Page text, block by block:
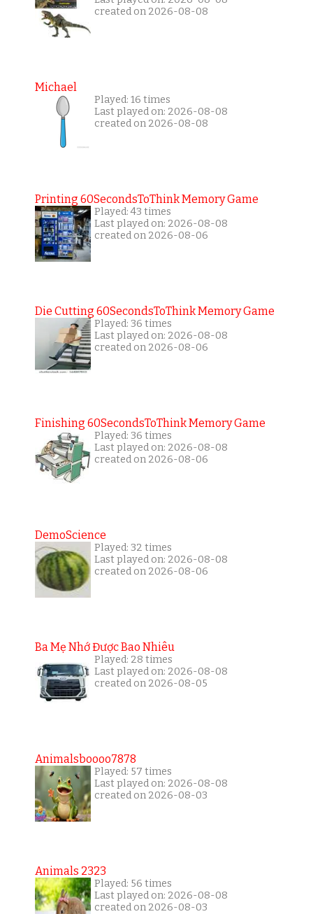
created on 2026-08-08
Michael
Played: 16 times
Last played on: 2026-08-08
created on 2026-08-08
Printing 60SecondsToThink Memory Game
Played: 43 times
Last played on: 2026-08-08
created on 2026-08-06
Die Cutting 60SecondsToThink Memory Game
Played: 36 times
Last played on: 2026-08-08
created on 2026-08-06
Finishing 60SecondsToThink Memory Game
Played: 36 times
Last played on: 2026-08-08
created on 2026-08-06
DemoScience
Played: 32 times
Last played on: 2026-08-08
created on 2026-08-06
Ba Mẹ Nhớ Được Bao Nhiêu
Played: 28 times
Last played on: 2026-08-08
created on 2026-08-05
Animalsboooo7878
Played: 57 times
Last played on: 2026-08-08
created on 2026-08-03
Animals 2323
Played: 56 times
Last played on: 2026-08-08
created on 2026-08-03